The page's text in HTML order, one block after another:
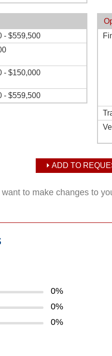
- $559,500
- $150,000
- $559,500
ADD TO
to make changes to
0%
0%
0%